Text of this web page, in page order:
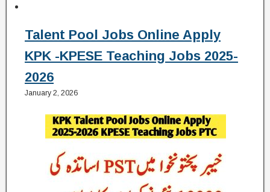
Talent Pool Jobs Online Apply
KPK -KPESE Teaching Jobs 2025-
2026
January 2, 2026